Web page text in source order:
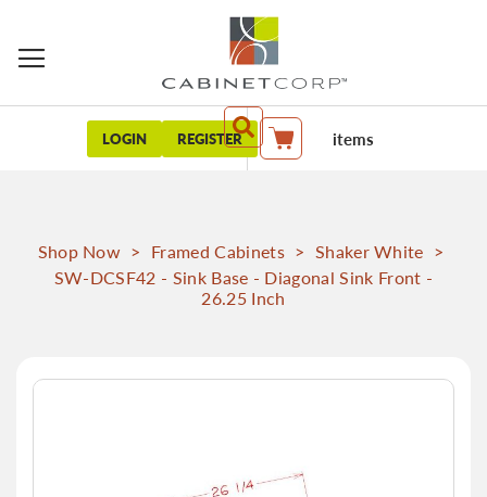
LOGIN REGISTER My Cart items
Shop Now > Framed Cabinets > Shaker White >
SW-DCSF42 - Sink Base - Diagonal Sink Front -
26.25 Inch
Skip